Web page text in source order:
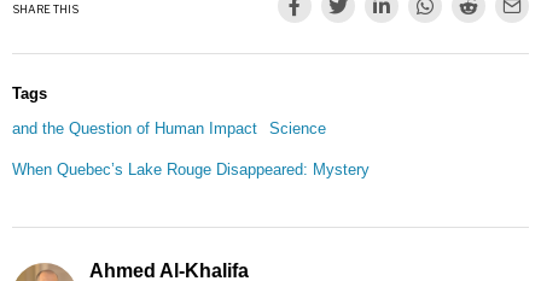
SHARE THIS
Tags
and the Question of Human Impact
Science
When Quebec’s Lake Rouge Disappeared: Mystery
Ahmed Al-Khalifa